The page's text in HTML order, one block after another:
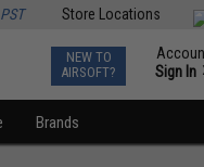
Store Locations
NEW TO
AIRSOFT?
Sign In
Brands